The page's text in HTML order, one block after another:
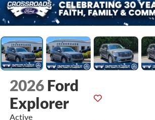
2026 Ford
Explorer
Active